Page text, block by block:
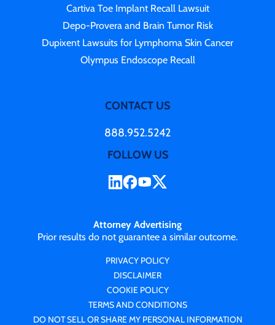
Cartiva Toe Implant Recall Lawsuit
Depo-Provera and Brain Tumor Risk
Dupixent Lawsuits for Lymphoma Skin Cancer
Olympus Endoscope Recall
CONTACT US
888.952.5242
FOLLOW US
Attorney Advertising
Prior results do not guarantee a similar outcome.
PRIVACY POLICY
DISCLAIMER
COOKIE POLICY
TERMS AND CONDITIONS
DO NOT SELL OR SHARE MY PERSONAL INFORMATION